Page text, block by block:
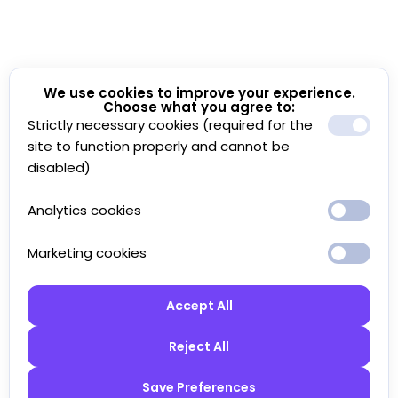
We use cookies to improve your experience.
Choose what you agree to:
Strictly necessary cookies (required for the
site to function properly and cannot be
disabled)
Analytics cookies
Marketing cookies
Accept All
Reject All
Save Preferences